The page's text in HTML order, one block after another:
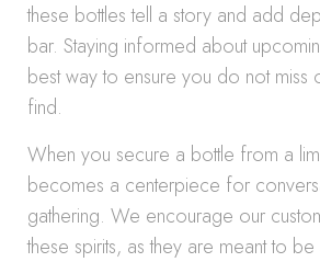
these bottles tell a story and add
bar. Staying informed about
best way to ensure you do not miss
find.
When you secure a bottle from a
becomes a centerpiece for
gathering. We encourage our
these spirits, as they are meant to